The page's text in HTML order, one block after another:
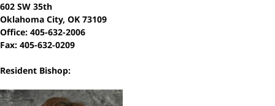
602 SW 35th
Oklahoma City, OK 73109
Office: 405-632-2006
Fax: 405-632-0209
Resident Bishop: